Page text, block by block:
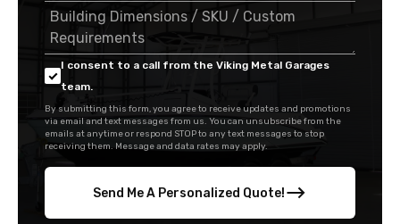
I consent to a call from the Viking Metal Garages
team.
By submitting this form, you agree to receive updates and promotions
via email and text messages from us. You can unsubscribe from the
emails at anytime or respond STOP to any text messages to stop
receiving them. Message and data rates may apply.
Send Me A Personalized Quote!